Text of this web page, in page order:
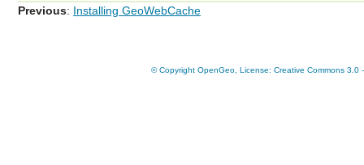
Previous: Installing GeoWebCache
© Copyright OpenGeo, License: Creative Commons